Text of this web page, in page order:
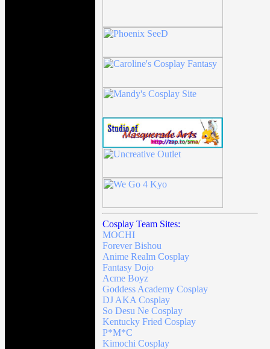
Cosplay Team Sites:
MOCHI
Forever Bishou
Anime Realm Cosplay
Fantasy Dojo
Acme Boyz
Goddess Academy Cosplay
DJ AKA Cosplay
So Desu Ne Cosplay
Kentucky Fried Cosplay
P*M*C
Kimochi Cosplay